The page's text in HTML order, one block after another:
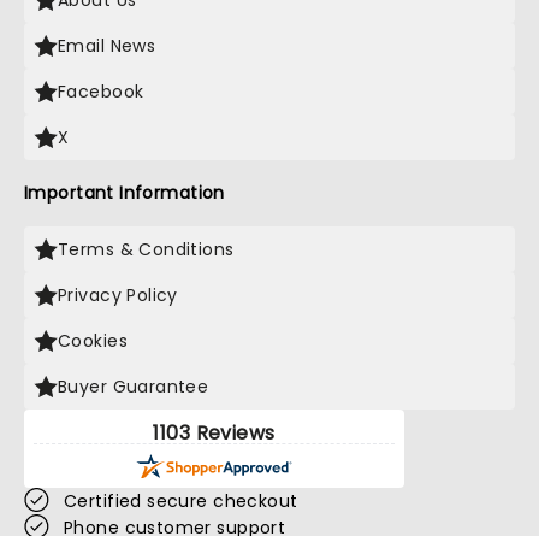
Email News
Facebook
X
Important Information
Terms & Conditions
Privacy Policy
Cookies
Buyer Guarantee
1103 Reviews
Certified secure checkout
Phone customer support